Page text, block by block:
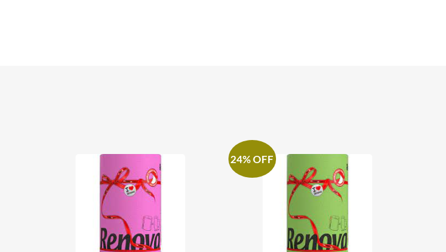
24% OFF